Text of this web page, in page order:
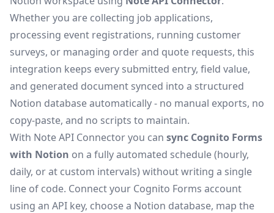
Whether you are collecting job applications,
processing event registrations, running customer
surveys, or managing order and quote requests, this
integration keeps every submitted entry, field value,
and generated document synced into a structured
Notion database automatically - no manual exports, no
copy-paste, and no scripts to maintain.
With Note API Connector you can sync Cognito Forms
with Notion on a fully automated schedule (hourly,
daily, or at custom intervals) without writing a single
line of code. Connect your Cognito Forms account
using an API key, choose a Notion database, map the